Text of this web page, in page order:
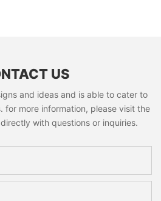
US
and ideas and is able to cater to
for more information, please visit the
with questions or inquiries.